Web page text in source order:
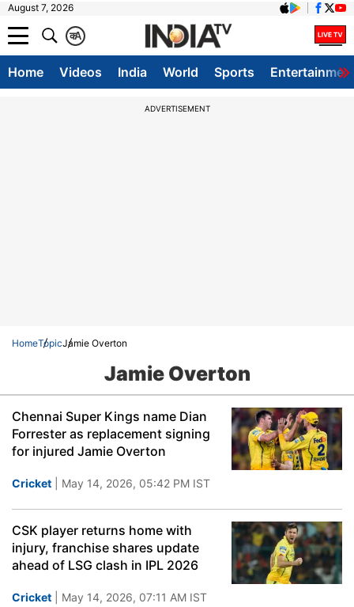
August 7, 2026
A
क
Home Videos India World Sports
ADVERTISEMENT
HomeTopicJamie Overton
Jamie Overton
Chennai Super Kings name Dian
Forrester as replacement signing
for injured Jamie Overton
Cricket | May 14, 2026, 05:42 PM IST
CSK player returns home with
injury, franchise shares update
ahead of LSG clash in IPL 2026
Cricket | May 14, 2026, 07:11 AM IST